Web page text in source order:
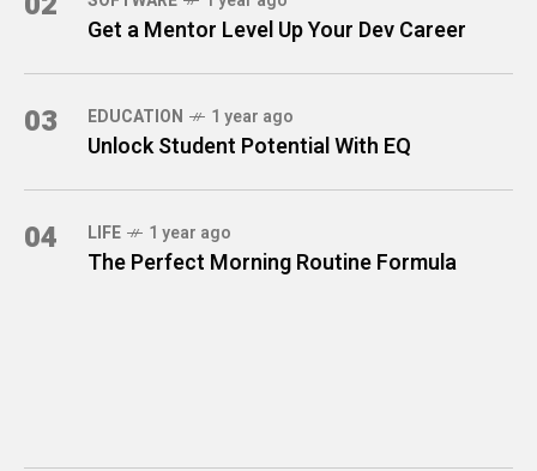
Get a Mentor Level Up Your Dev Career
03 EDUCATION 1 year ago
Unlock Student Potential With EQ
04 LIFE 1 year ago
The Perfect Morning Routine Formula